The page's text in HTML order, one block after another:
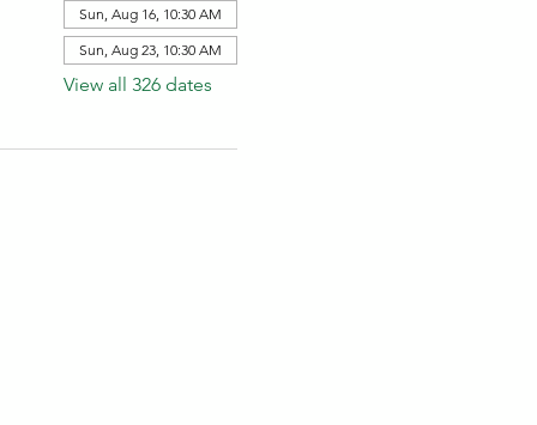
Sun, Aug 16, 10:30 AM
Sun, Aug 23, 10:30 AM
View all 326 dates